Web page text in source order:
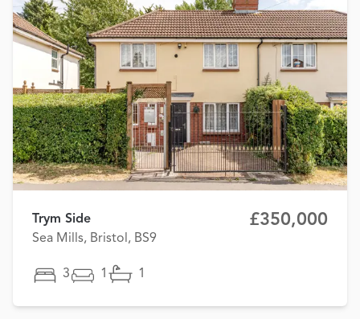
Trym Side
Sea Mills, Bristol, BS9
£350,000
3 1 1